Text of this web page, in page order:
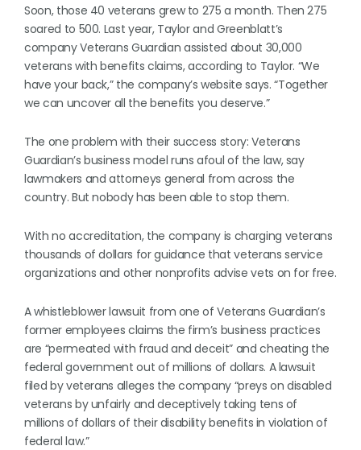
Soon, those 40 veterans grew to 275 a month. Then 275
soared to 500. Last year, Taylor and Greenblatt’s
company Veterans Guardian assisted about 30,000
veterans with benefits claims, according to Taylor. “We
have your back,” the company’s website says. “Together
we can uncover all the benefits you deserve.”
The one problem with their success story: Veterans
Guardian’s business model runs afoul of the law, say
lawmakers and attorneys general from across the
country. But nobody has been able to stop them.
With no accreditation, the company is charging veterans
thousands of dollars for guidance that veterans service
organizations and other nonprofits advise vets on for free.
A whistleblower lawsuit from one of Veterans Guardian’s
former employees claims the firm’s business practices
are “permeated with fraud and deceit” and cheating the
federal government out of millions of dollars. A lawsuit
filed by veterans alleges the company “preys on disabled
veterans by unfairly and deceptively taking tens of
millions of dollars of their disability benefits in violation of
federal law.”